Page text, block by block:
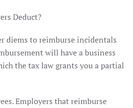
Deduct?
diems to reimburse incidentals
will have a business
the tax law grants you a partial
Employers that reimburse